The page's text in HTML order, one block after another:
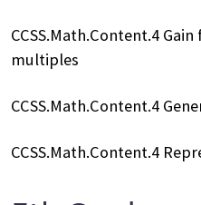
CCSS.Math.Content.4
multiples
CCSS.Math.Content.4
CCSS.Math.Content.4